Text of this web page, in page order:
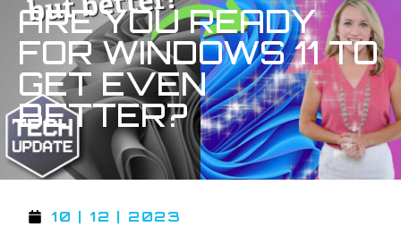
ARE YOU READY
FOR WINDOWS 11 TO
GET EVEN
BETTER?
10 | 12 | 2023